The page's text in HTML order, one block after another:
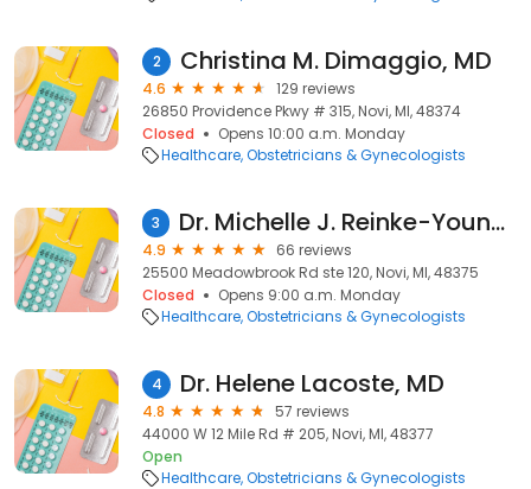
2 Christina M. Dimaggio, MD
4.6
129 reviews
26850 Providence Pkwy # 315, Novi, MI, 48374
Closed
Opens 10:00 a.m. Monday
Healthcare Obstetricians & Gynecologists
3 Dr. Michelle J. Reinke-Young, DO
4.9
66 reviews
25500 Meadowbrook Rd ste 120, Novi, MI, 48375
Closed
Opens 9:00 a.m. Monday
Healthcare Obstetricians & Gynecologists
4 Dr. Helene Lacoste, MD
4.8
57 reviews
44000 W 12 Mile Rd # 205, Novi, MI, 48377
Open
Healthcare Obstetricians & Gynecologists